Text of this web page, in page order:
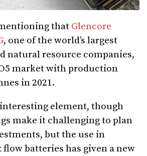
that Glencore
, one of the world’s largest
natural resource companies,
market with production
in 2021.
element, though
make it challenging to plan
but the use in
batteries has given a new